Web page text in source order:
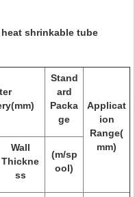
shrinkable tube
Stand
ard
Packa
ge
Applicat
ion
Range(
mm)
Wall
Thickne
ss
(m/sp
ool)